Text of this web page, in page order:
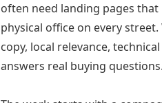
often need landing pages
physical office on every
copy, local relevance,
answers real buying questions.